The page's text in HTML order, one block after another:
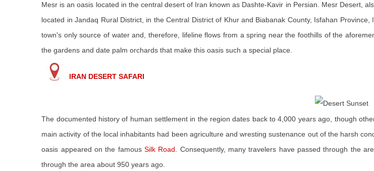
Mesr is an oasis located in the central desert of Iran known as Dashte-Kavir in Persian. Mesr Desert,
located in Jandaq Rural District, in the Central District of Khur and Biabanak County, Isfahan
town's only source of water and, therefore, lifeline flows from a spring near the foothills of the
the gardens and date palm orchards that make this oasis such a special place.
IRAN DESERT SAFARI
The documented history of human settlement in the region dates back to 4,000 years ago, though
main activity of the local inhabitants had been agriculture and wresting sustenance out of the harsh
oasis appeared on the famous Silk Road . Consequently, many travelers have passed through the
through the area about 950 years ago.